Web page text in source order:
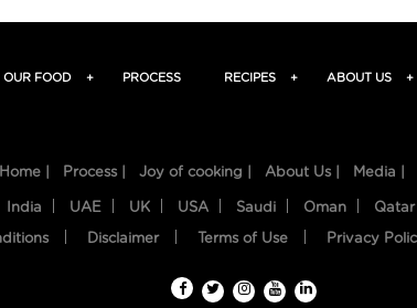
OUR FOOD + PROCESS RECIPES + ABOUT US +
Home | Process | Joy of cooking | About Us | Media |
India UAE UK USA Saudi Oman Qatar
Disclaimer Terms of Use Privacy